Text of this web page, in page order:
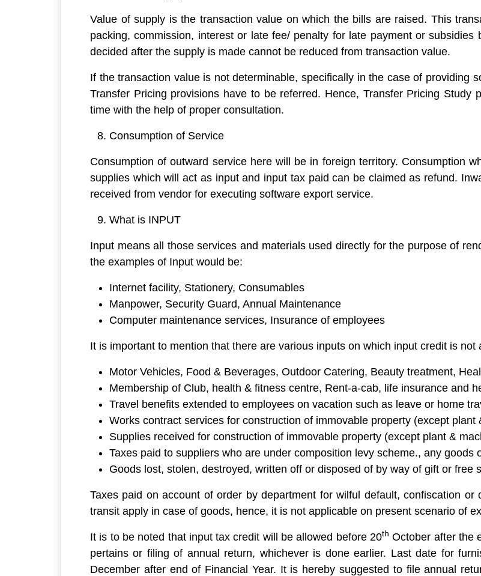
Value of supply is the transaction value on which the bills are raised. This
packing, commission, interest or late fee/ penalty for late payment or
decided after the supply is made cannot be reduced from transaction value.
If the transaction value is not determinable, specifically in the case of providing
Transfer Pricing provisions have to be referred. Hence, Transfer Pricing
time with the help of proper consultation.
Consumption of Service
Consumption of outward service here will be in foreign territory. Consumption
supplies which will act as input and input tax paid can be claimed as refund.
received from vendor for executing software export service.
What is INPUT
Input means all those services and materials used directly for the purpose of
the examples of Input would be:
Internet facility, Stationery, Consumables
Manpower, Security Guard, Annual Maintenance
Computer maintenance services, Insurance of employees
It is important to mention that there are various inputs on which input credit is not
Motor Vehicles, Food & Beverages, Outdoor Catering, Beauty treatment,
Membership of Club, health & fitness centre, Rent-a-cab, life insurance and
Travel benefits extended to employees on vacation such as leave or home
Works contract services for construction of immovable property (except plant
Supplies received for construction of immovable property (except plant &
Taxes paid to suppliers who are under composition levy scheme., any goods
Goods lost, stolen, destroyed, written off or disposed of by way of gift or free
Taxes paid on account of order by department for wilful default, confiscation
transit apply in case of goods, hence, it is not applicable on present scenario of
It is to be noted that input tax credit will be allowed before 20th October after the
pertains or filing of annual return, whichever is done earlier. Last date for
December after end of Financial Year. It is hereby suggested to file annual